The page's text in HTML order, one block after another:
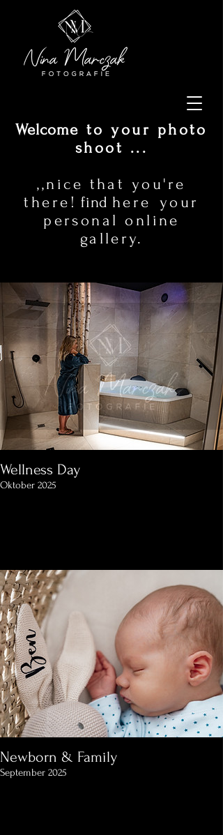
Welcome to your photo
shoot ...
,,nice that you're
there! find here
your
personal online
gallery.
Wellness Day
Oktober 2025
Newborn & Family
September 2025